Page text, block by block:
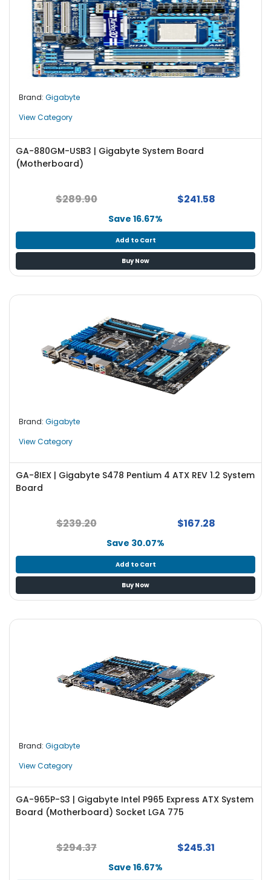
Brand: Gigabyte
View Category
GA-880GM-USB3 | Gigabyte System Board
(Motherboard)
$289.90 $241.58
Save 16.67%
Add to Cart
Buy Now
Brand: Gigabyte
View Category
GA-8IEX | Gigabyte S478 Pentium 4 ATX REV 1.2 System
Board
$239.20 $167.28
Save 30.07%
Add to Cart
Buy Now
Brand: Gigabyte
View Category
GA-965P-S3 | Gigabyte Intel P965 Express ATX System
Board (Motherboard) Socket LGA 775
$294.37 $245.31
Save 16.67%